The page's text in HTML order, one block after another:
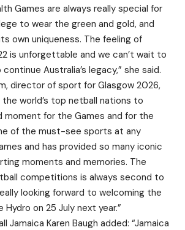
Games are always really special for
to wear the green and gold, and
own uniqueness. The feeling of
is unforgettable and we can’t wait to
Australia’s legacy,” she said.
director of sport for Glasgow 2026,
the world’s top netball nations to
moment for the Games and for the
of the must-see sports at any
and has provided so many iconic
moments and memories. The
competitions is always second to
looking forward to welcoming the
on 25 July next year.”
Jamaica Karen Baugh added: “Jamaica